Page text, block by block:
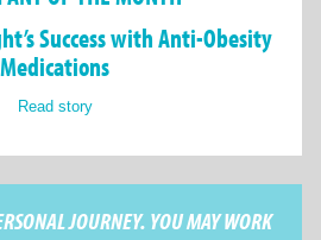
Success with Anti-Obesity
Medications
Read story
JOURNEY. YOU MAY WORK